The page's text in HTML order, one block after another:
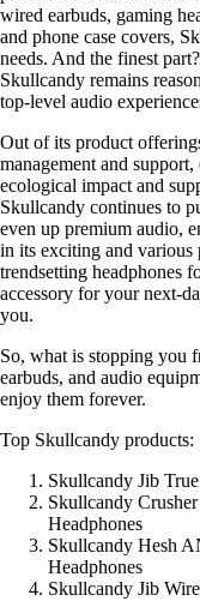
wired earbuds, gaming
and phone case covers,
needs. And the finest
Skullcandy remains
top-level audio
Out of its product
management and
ecological impact and
Skullcandy continues to
even up premium audio,
in its exciting and various
trendsetting headphones
accessory for your next-
you.
So, what is stopping you
earbuds, and audio
enjoy them forever.
Top Skullcandy products:
Skullcandy Jib
Skullcandy
Headphones
Skullcandy Hesh
Headphones
Skullcandy Jib